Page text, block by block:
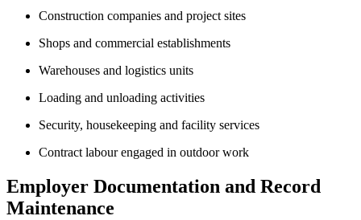
Construction companies and project sites
Shops and commercial establishments
Warehouses and logistics units
Loading and unloading activities
Security, housekeeping and facility services
Contract labour engaged in outdoor work
Employer Documentation and Record
Maintenance